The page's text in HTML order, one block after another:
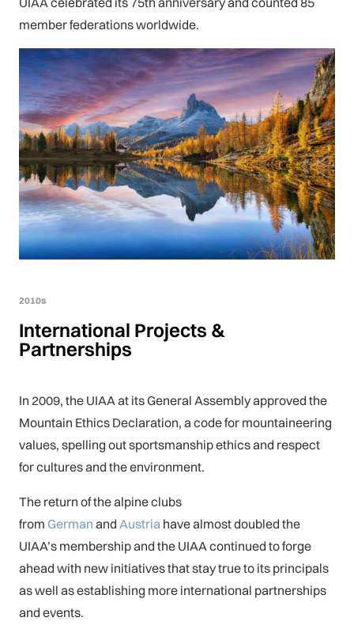
member federations worldwide.
2010s
International Projects &
Partnerships
In 2009, the UIAA at its General Assembly approved the
Mountain Ethics Declaration, a code for mountaineering
values, spelling out sportsmanship ethics and respect
for cultures and the environment.
The return of the alpine clubs
from German and Austria have almost doubled the
UIAA’s membership and the UIAA continued to forge
ahead with new initiatives that stay true to its principals
as well as establishing more international partnerships
and events.